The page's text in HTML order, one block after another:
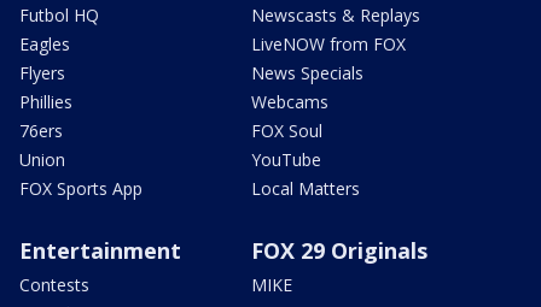
Futbol HQ
Eagles
Flyers
Phillies
76ers
Union
FOX Sports App
Newscasts & Replays
LiveNOW from FOX
News Specials
Webcams
FOX Soul
YouTube
Local Matters
Entertainment
Contests
FOX 29 Originals
MIKE